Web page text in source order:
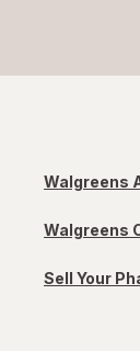
Walgreens
Walgreens
Sell Your